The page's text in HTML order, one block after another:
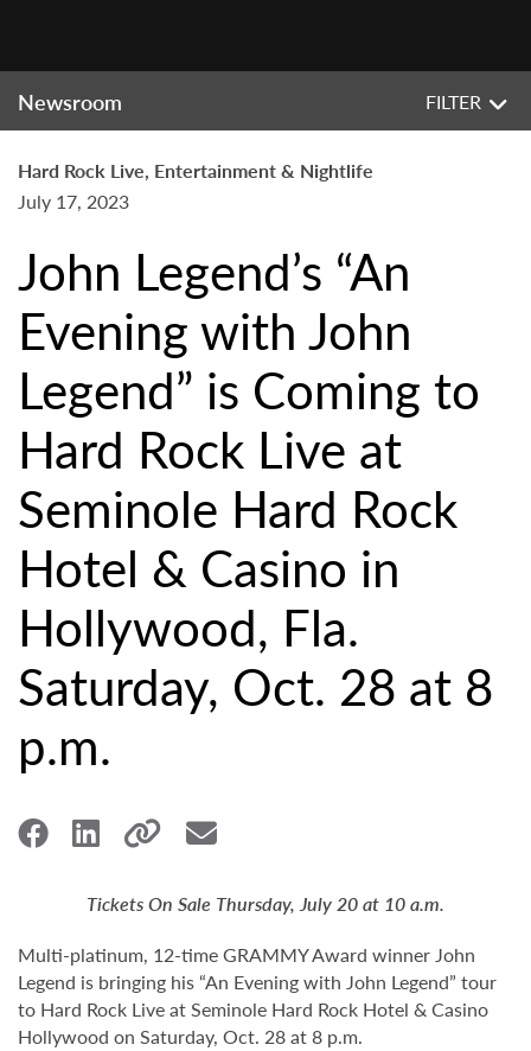
Newsroom FILTER
Hard Rock Live, Entertainment & Nightlife
July 17, 2023
John Legend’s “An
Evening with John
Legend” is Coming to
Hard Rock Live at
Seminole Hard Rock
Hotel & Casino in
Hollywood, Fla.
Saturday, Oct. 28 at 8
p.m.
Tickets On Sale Thursday, July 20 at 10 a.m.
Multi-platinum, 12-time GRAMMY Award winner John
Legend is bringing his “An Evening with John Legend” tour
to Hard Rock Live at Seminole Hard Rock Hotel & Casino
Hollywood on Saturday, Oct. 28 at 8 p.m.